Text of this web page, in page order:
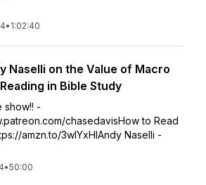
• 1:02:40
Naselli on the Value of Macro
in Bible Study
show!! -
chasedavisHow to Read
amzn.to/3wIYxHIAndy Naselli -
•50:00